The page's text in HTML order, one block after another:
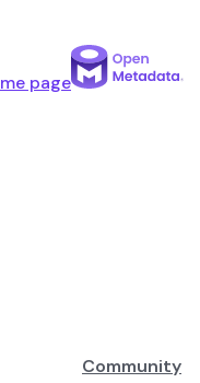
page
Community